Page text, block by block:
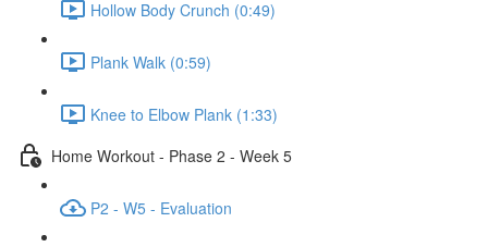
Hollow Body Crunch (0:49)
Plank Walk (0:59)
Knee to Elbow Plank (1:33)
Home Workout - Phase 2 - Week 5
P2 - W5 - Evaluation